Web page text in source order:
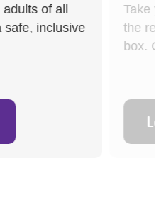
of all
safe, inclusive
Take
the
box.